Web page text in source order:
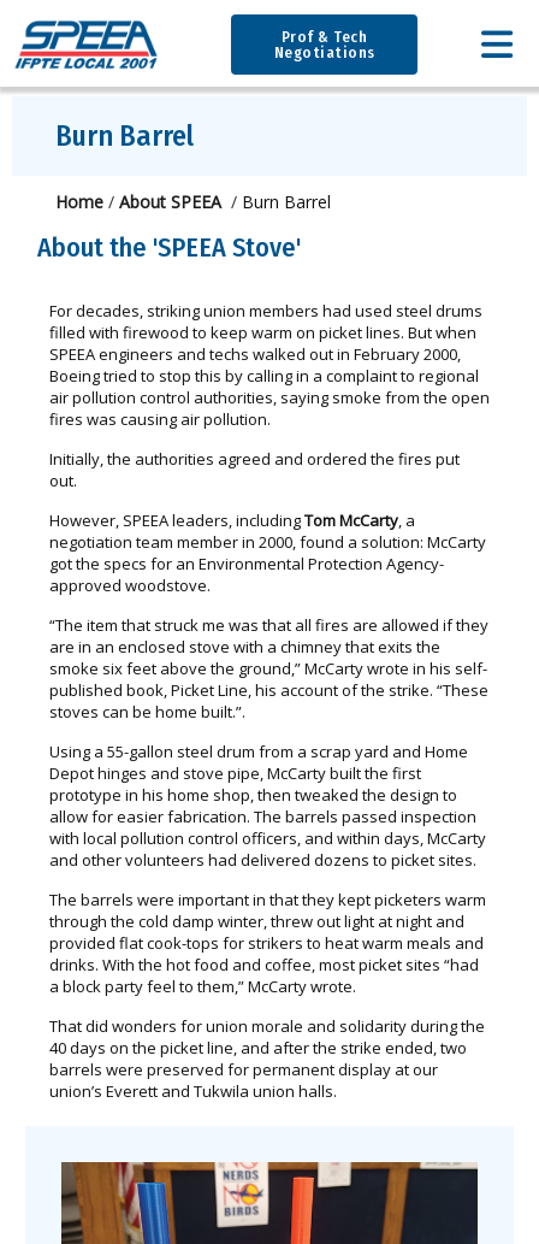
Prof & Tech
Negotiations
Burn Barrel
Home / About SPEEA / Burn Barrel
About the 'SPEEA Stove'
For decades, striking union members had used steel drums
filled with firewood to keep warm on picket lines. But when
SPEEA engineers and techs walked out in February 2000,
Boeing tried to stop this by calling in a complaint to regional
air pollution control authorities, saying smoke from the open
fires was causing air pollution.
Initially, the authorities agreed and ordered the fires put
out.
However, SPEEA leaders, includingTom McCarty, a
negotiation team member in 2000, found a solution: McCarty
got the specs for an Environmental Protection Agency-
approved woodstove.
“The item that struck me was that all fires are allowed if they
are in an enclosed stove with a chimney that exits the
smoke six feet above the ground,” McCarty wrote in his self-
published book, Picket Line, his account of the strike. “These
stoves can be home built.”.
Using a 55-gallon steel drum from a scrap yard and Home
Depot hinges and stove pipe, McCarty built the first
prototype in his home shop, then tweaked the design to
allow for easier fabrication. The barrels passed inspection
with local pollution control officers, and within days, McCarty
and other volunteers had delivered dozens to picket sites.
The barrels were important in that they kept picketers warm
through the cold damp winter, threw out light at night and
provided flat cook-tops for strikers to heat warm meals and
drinks. With the hot food and coffee, most picket sites “had
a block party feel to them,” McCarty wrote.
That did wonders for union morale and solidarity during the
40 days on the picket line, and after the strike ended, two
barrels were preserved for permanent display at our
union’s Everett and Tukwila union halls.